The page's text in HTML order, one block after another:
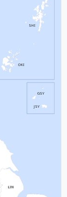
LIN
OKI
SHI
GSY
JSY